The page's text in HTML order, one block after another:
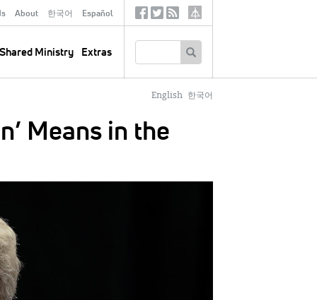
About 한국어 Español
Ministry Extras
SocialTertiary
English 한국어
Means in the